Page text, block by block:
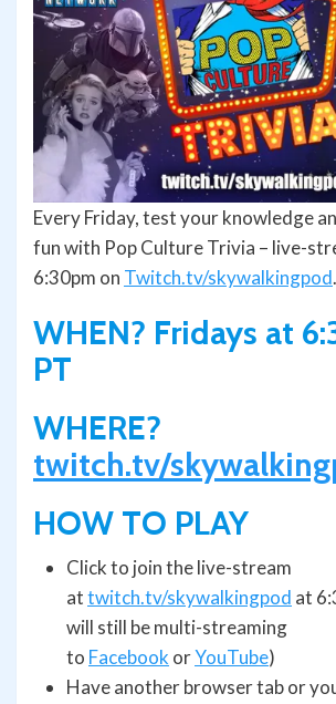
Every Friday, test your knowledge
fun with Pop Culture Trivia – live-
6:30pm on Twitch.tv/skywalkingpod.
WHEN? Fridays at
PT
WHERE?
twitch.tv/
HOW TO PLAY
Click to join the live-stream
attwitch.tv/skywalkingpod at
will still be multi-streaming
to Facebook orYouTube)
Have another browser tab or